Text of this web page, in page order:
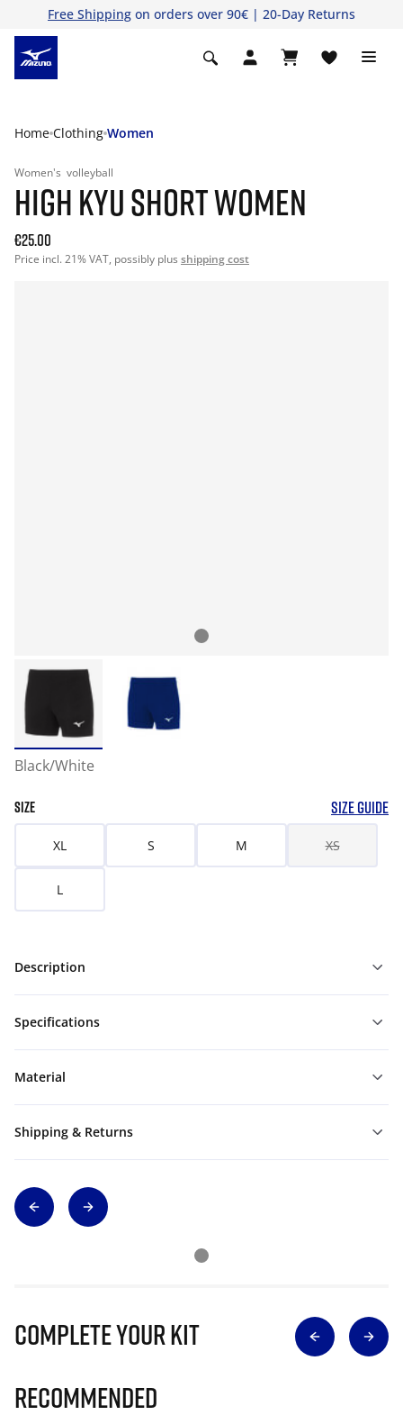
Free Shipping on orders over 90€ | 20-Day Returns
Home Clothing Women
Women's volleyball
HIGH KYU SHORT WOMEN
€25.00
Price incl. 21% VAT, possibly plus shipping cost
Black/White
SIZE SIZE GUIDE
XL S M XS
L
Description
Specifications
Material
Shipping & Returns
Complete Your Kit
Recommended